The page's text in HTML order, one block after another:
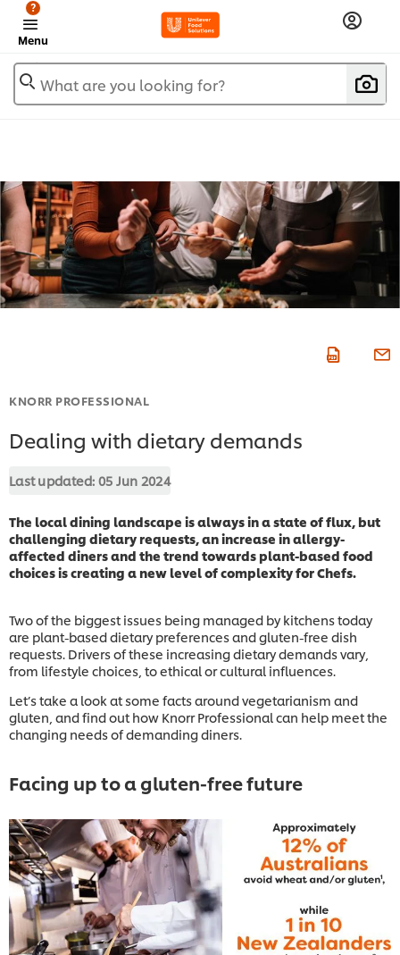
Menu
?
What are you looking for?
KNORR PROFESSIONAL
Dealing with dietary demands
Last updated: 05 Jun 2024
The local dining landscape is always in a state of flux, but
challenging dietary requests, an increase in allergy-
affected diners and the trend towards plant-based food
choices is creating a new level of complexity for Chefs.
Two of the biggest issues being managed by kitchens today
are plant-based dietary preferences and gluten-free dish
requests. Drivers of these increasing dietary demands vary,
from lifestyle choices, to ethical or cultural influences.
Let’s take a look at some facts around vegetarianism and
gluten, and find out how Knorr Professional can help meet the
changing needs of demanding diners.
Facing up to a gluten-free future